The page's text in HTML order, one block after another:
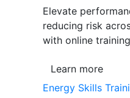
Elevate
reducing risk
with online
Learn more
Energy Skills